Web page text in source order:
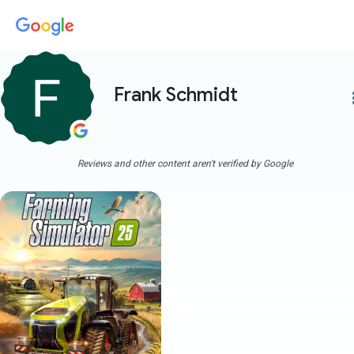
Frank Schmidt
Reviews and other content aren't verified by Google